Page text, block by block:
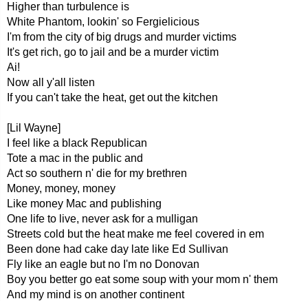
Higher than turbulence is
White Phantom, lookin' so Fergielicious
I'm from the city of big drugs and murder victims
It's get rich, go to jail and be a murder victim
Ai!
Now all y'all listen
If you can't take the heat, get out the kitchen
[Lil Wayne]
I feel like a black Republican
Tote a mac in the public and
Act so southern n' die for my brethren
Money, money, money
Like money Mac and publishing
One life to live, never ask for a mulligan
Streets cold but the heat make me feel covered in em
Been done had cake day late like Ed Sullivan
Fly like an eagle but no I'm no Donovan
Boy you better go eat some soup with your mom n' them
And my mind is on another continent